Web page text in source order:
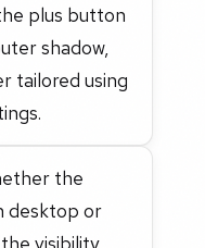
plus button
shadow,
tailored using
the
desktop or